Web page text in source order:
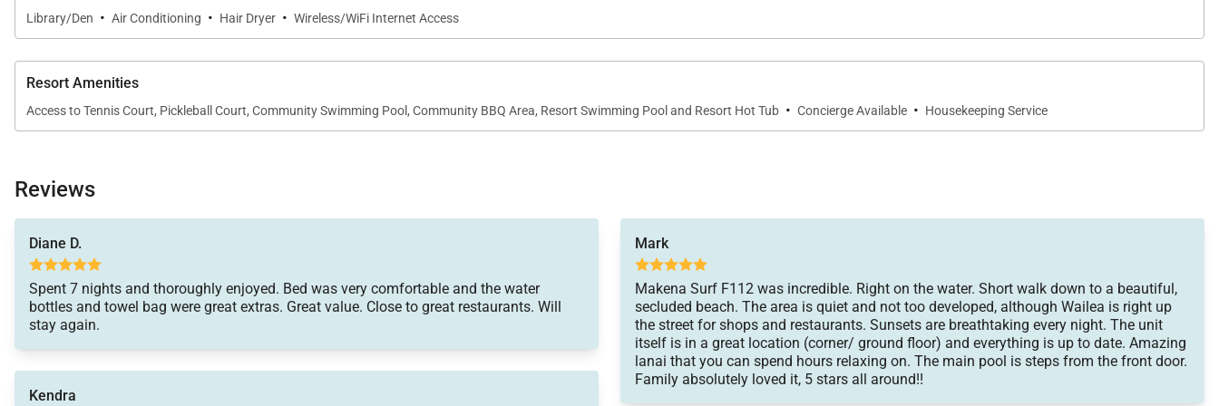
Library/Den · Air Conditioning · Hair Dryer · Wireless/WiFi Internet Access
Resort Amenities
Access to Tennis Court, Pickleball Court, Community Swimming Pool, Community BBQ Area, Resort Swimming Pool and Resort Hot Tub · Concierge Available · Housekeeping Service
Reviews
Diane D.
Spent 7 nights and thoroughly enjoyed. Bed was very comfortable and the water
bottles and towel bag were great extras. Great value. Close to great restaurants. Will
stay again.
Kendra
Mark
Makena Surf F112 was incredible. Right on the water. Short walk down to a beautiful,
secluded beach. The area is quiet and not too developed, although Wailea is right up
the street for shops and restaurants. Sunsets are breathtaking every night. The unit
itself is in a great location (corner/ ground floor) and everything is up to date. Amazing
lanai that you can spend hours relaxing on. The main pool is steps from the front door.
Family absolutely loved it, 5 stars all around!!